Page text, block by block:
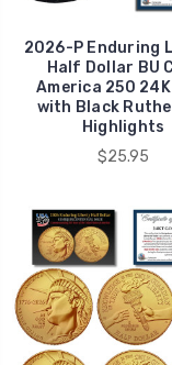
2026-P Enduring
Half Dollar BU
America 250 24K
with Black
Highlights
$25.95